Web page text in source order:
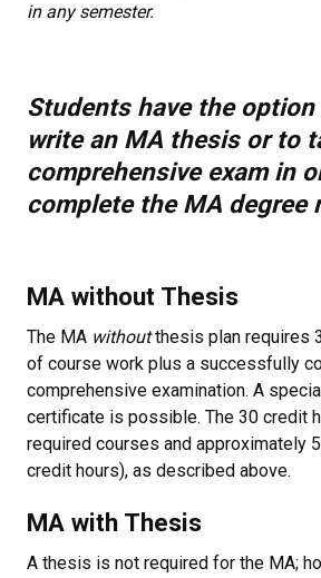
in any semester.
Students have the
write an MA thesis or to
comprehensive exam in
complete the MA degree
MA without Thesis
The MA withoutthesis plan requires
of course work plus a successfully
comprehensive examination. A
certificate is possible. The 30 credit
required courses and approximately
credit hours), as described above.
MA with Thesis
A thesis is not required for the MA;